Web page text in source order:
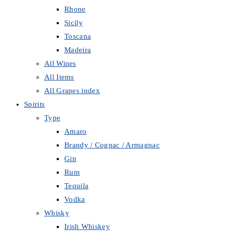
Rhone
Sicily
Toscana
Madeira
All Wines
All Items
All Grapes index
Spirits
Type
Amaro
Brandy / Cognac / Armagnac
Gin
Rum
Tequila
Vodka
Whisky
Irish Whiskey